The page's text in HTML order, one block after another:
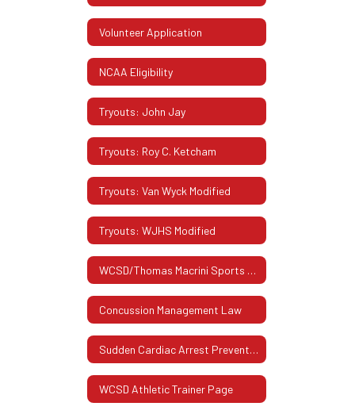
Volunteer Application
NCAA Eligibility
Tryouts: John Jay
Tryouts: Roy C. Ketcham
Tryouts: Van Wyck Modified
Tryouts: WJHS Modified
WCSD/Thomas Macrini Sports Hall Of Fame
Concussion Management Law
Sudden Cardiac Arrest Prevention Act
WCSD Athletic Trainer Page